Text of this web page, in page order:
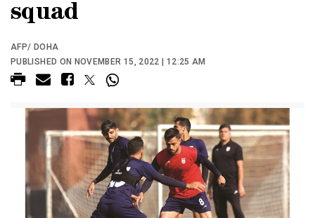
squad
AFP/ DOHA
PUBLISHED ON NOVEMBER 15, 2022 | 12:25 AM